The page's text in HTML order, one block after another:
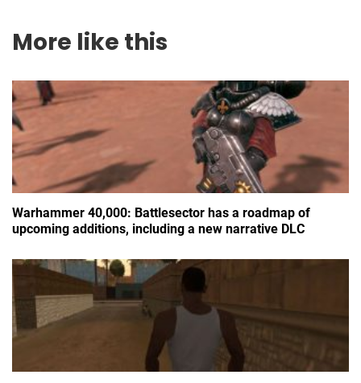
More like this
Warhammer 40,000: Battlesector has a roadmap of
upcoming additions, including a new narrative DLC